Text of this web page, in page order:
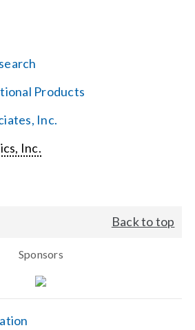
Products
Inc.
Inc.
Back to top
Sponsors